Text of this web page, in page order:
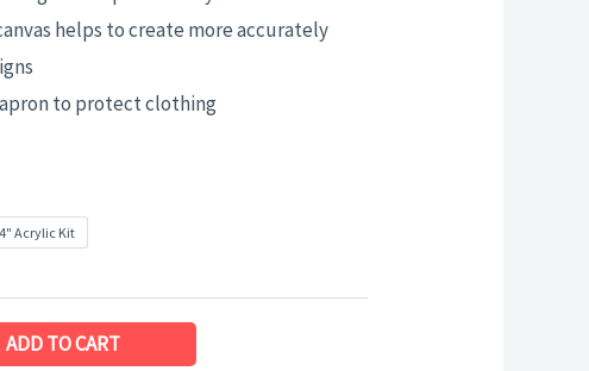
helps to create more accurately
to protect clothing
Acrylic Kit
ADD TO CART